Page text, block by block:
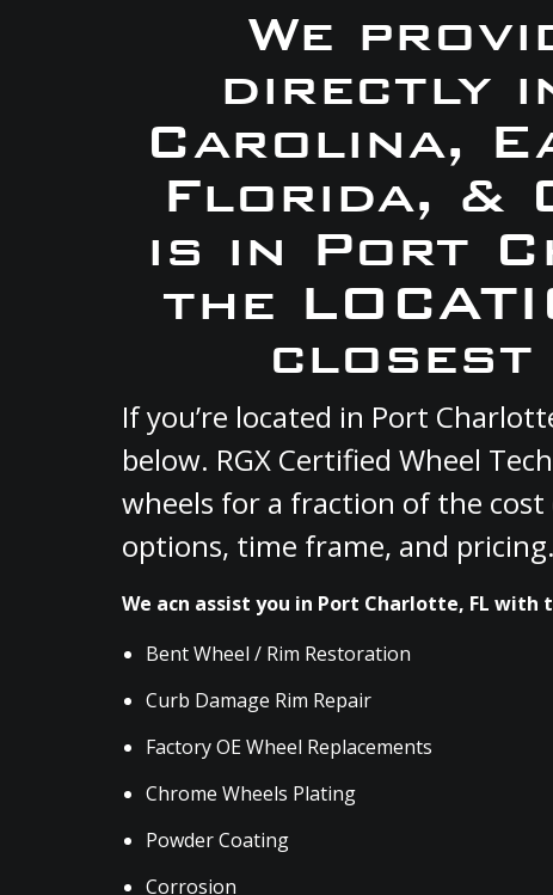
We
directly
Carolina,
Florida, &
is in Port
the
closest
If you’re located in Port
below. RGX Certified Wheel
wheels for a fraction of the
options, time frame, and pricing.
We acn assist you in Port Charlotte, FL with
Bent Wheel / Rim Restoration
Curb Damage Rim Repair
Factory OE Wheel Replacements
Chrome Wheels Plating
Powder Coating
Corrosion